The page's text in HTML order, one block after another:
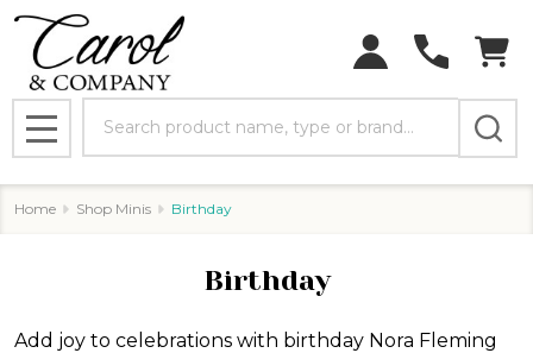
MENU
Home Shop Minis Birthday
Birthday
Add joy to celebrations with birthday Nora Fleming